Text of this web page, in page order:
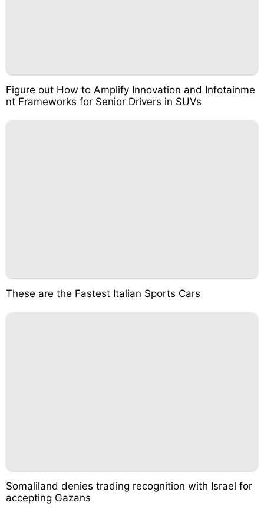
Figure out How to Amplify Innovation and Infotainme
nt Frameworks for Senior Drivers in SUVs
These are the Fastest Italian Sports Cars
Somaliland denies trading recognition with Israel for
accepting Gazans